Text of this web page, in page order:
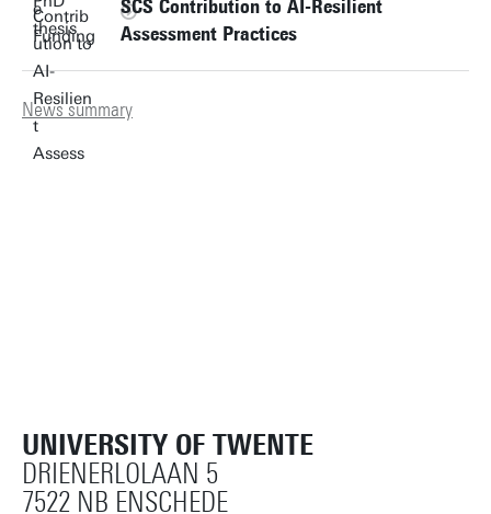
SCS Contribution to AI-Resilient
Assessment Practices
News summary
UNIVERSITY OF TWENTE
DRIENERLOLAAN 5
7522 NB ENSCHEDE